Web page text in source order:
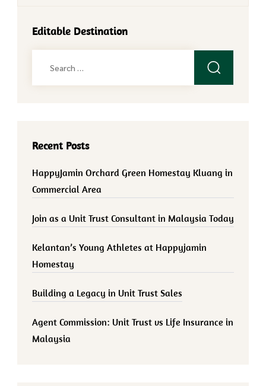
Editable Destination
Recent Posts
HappyJamin Orchard Green Homestay Kluang in
Commercial Area
Join as a Unit Trust Consultant in Malaysia Today
Kelantan’s Young Athletes at Happyjamin
Homestay
Building a Legacy in Unit Trust Sales
Agent Commission: Unit Trust vs Life Insurance in
Malaysia